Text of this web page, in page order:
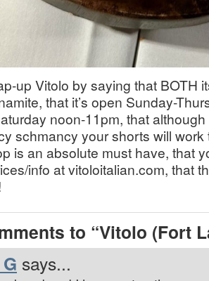
up Vitolo by saying that BOTH
that it’s open Sunday-
noon-11pm, that
schmancy your shorts will work
is an absolute must have, that
info at vitoloitalian.com, that
to “Vitolo (Fort
says...